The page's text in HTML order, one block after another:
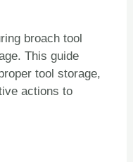
broach tool
This guide
tool storage,
actions to